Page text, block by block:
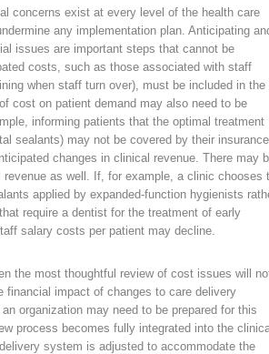
concerns exist at every level of the health care
any implementation plan. Anticipating
issues are important steps that cannot be
costs, such as those associated with staff
when staff turn over), must be included in the
cost on patient demand may also need to be
informing patients that the optimal treatment
sealants) may not be covered by their insurance
changes in clinical revenue. There may
revenue as well. If, for example, a clinic chooses
applied by expanded-function hygienists
require a dentist for the treatment of early
salary costs per patient may decline.
the most thoughtful review of cost issues will
financial impact of changes to care delivery
organization may need to be prepared for this
process becomes fully integrated into the
system is adjusted to accommodate the